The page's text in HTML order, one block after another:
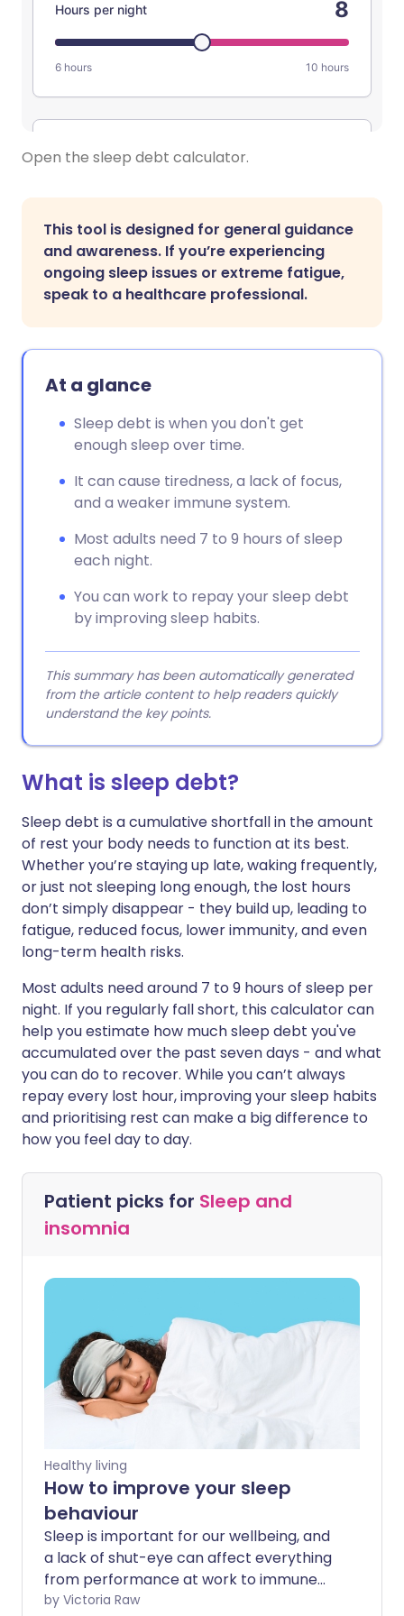
Open the sleep debt calculator.
This tool is designed for general guidance
and awareness. If you’re experiencing
ongoing sleep issues or extreme fatigue,
speak to a healthcare professional.
At a glance
Sleep debt is when you don't get
enough sleep over time.
It can cause tiredness, a lack of focus,
and a weaker immune system.
Most adults need 7 to 9 hours of sleep
each night.
You can work to repay your sleep debt
by improving sleep habits.
This summary has been automatically generated
from the article content to help readers quickly
understand the key points.
What is sleep debt?
Sleep debt is a cumulative shortfall in the amount
of rest your body needs to function at its best.
Whether you’re staying up late, waking frequently,
or just not sleeping long enough, the lost hours
don’t simply disappear - they build up, leading to
fatigue, reduced focus, lower immunity, and even
long-term health risks.
Most adults need around 7 to 9 hours of sleep per
night. If you regularly fall short, this calculator can
help you estimate how much sleep debt you've
accumulated over the past seven days - and what
you can do to recover. While you can’t always
repay every lost hour, improving your sleep habits
and prioritising rest can make a big difference to
how you feel day to day.
Patient picks for Sleep and
insomnia
Healthy living
How to improve your sleep
behaviour
Sleep is important for our wellbeing, and
a lack of shut-eye can affect everything
from performance at work to immune
function. As one in five of us aren't
by Victoria Raw